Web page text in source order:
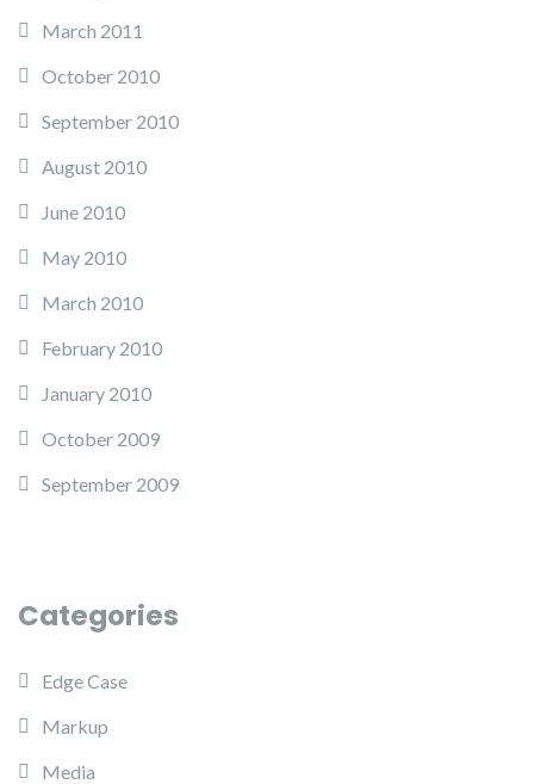
March 2011
October 2010
September 2010
August 2010
June 2010
May 2010
March 2010
February 2010
January 2010
October 2009
September 2009
Categories
Edge Case
Markup
Media